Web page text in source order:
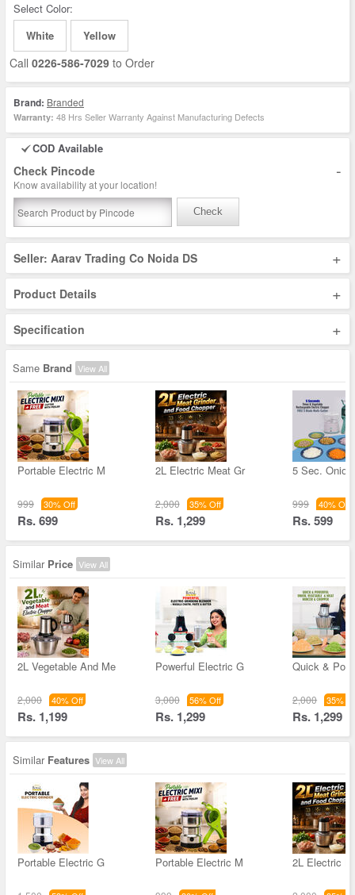
Select Color:
White
Yellow
Call 0226-586-7029 to Order
Brand: Branded
Warranty: 48 Hrs Seller Warranty Against Manufacturing Defects
COD Available
Check Pincode -
Know availability at your location!
Check
Seller: Aarav Trading Co Noida DS +
Product Details +
Specification +
Same Brand View All
Portable Electric M
999 30% Off
Rs. 699
2L Electric Meat Gr
2,000 35% Off
Rs. 1,299
5 Sec.
999 40% Off
Rs. 599
Similar Price View All
2L Vegetable And Me
2,000 40% Off
Rs. 1,199
Powerful Electric G
3,000 56% Off
Rs. 1,299
Quick &
2,000 35%
Rs. 1,299
Similar Features View All
Portable Electric G Portable Electric M 2L Electric